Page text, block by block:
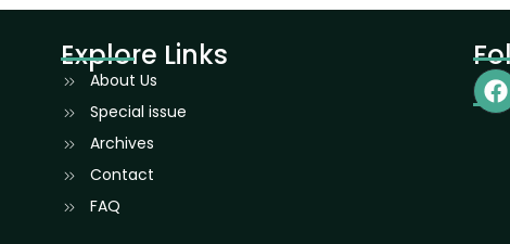
Explore Links
About Us
Special issue
Archives
Contact
FAQ